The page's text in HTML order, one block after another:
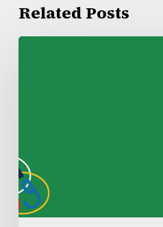
Related Posts
Kroger